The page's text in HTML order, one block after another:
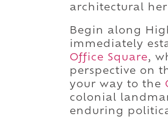
architectural
Begin along
immediately
Office Square,
perspective on
your way to the
colonial
enduring